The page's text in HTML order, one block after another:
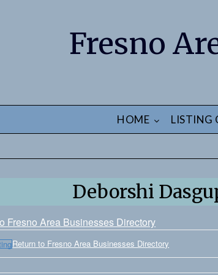
Fresno
HOME LISTING
Deborshi
Fresno Area Businesses Directory
Return to Fresno Area Businesses Directory